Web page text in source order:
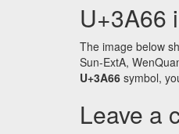
U+3A66
The image below
Sun-ExtA,
U+3A66 symbol,
Leave a